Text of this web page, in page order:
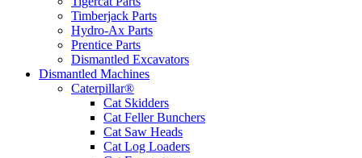
Timberjack Parts
Hydro-Ax Parts
Prentice Parts
Dismantled Excavators
Dismantled Machines
Caterpillar®
Cat Skidders
Cat Feller Bunchers
Cat Saw Heads
Cat Log Loaders